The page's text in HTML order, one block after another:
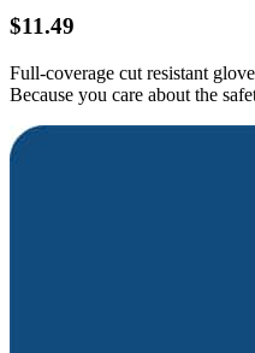
$11.49
Full-coverage cut resistant
Because you care about the